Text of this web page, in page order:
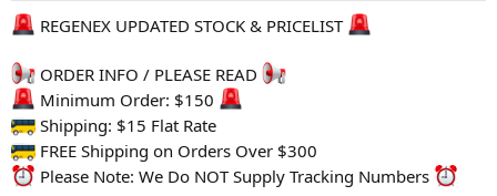
Much love to everyone that entered! Thank you.
Winners if you don't hear back from us tonight, rest assured you
will first up in the morning and everything will be sorted to get your
prizes to you ASAP.
:
REGENEX UPDATED STOCK & PRICELIST
ORDER INFO / PLEASE READ
Minimum Order: $150
Shipping: $15 Flat Rate
FREE Shipping on Orders Over $300
Please Note: We Do NOT Supply Tracking Numbers